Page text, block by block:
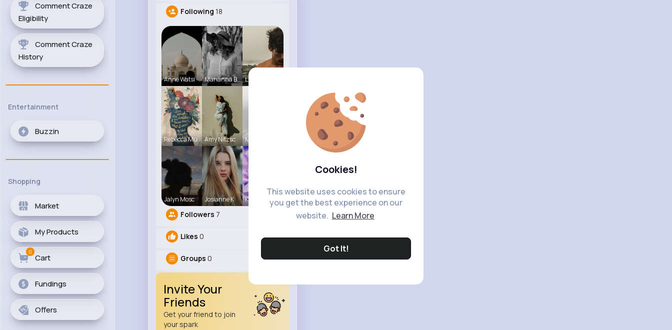
Cookies!
This website uses cookies to ensure
you get the best experience on our
website. Learn More
Got It!
Comment Craze
Eligibility
Comment Craze
History
Entertainment
Buzzin
Shopping
Market
My Products
Cart
0
Fundings
Offers
Following 18
Anne Watsi Marianna B Lia Schmel
Rebecca Mu Amy Nitzsc Meredith R
Jalyn Mosc Josianne K Kylee Gorc
Followers 7
Likes 0
Groups 0
Invite Your
Friends
Get your friend to join
your spark